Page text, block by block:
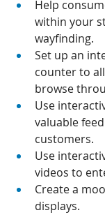
Help
within your
wayfinding.
Set up an
counter to
browse
Use
valuable
customers.
Use
videos to
Create a
displays.